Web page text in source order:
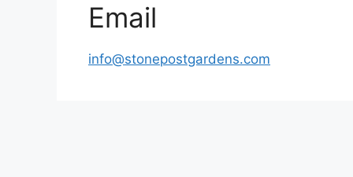
Email
info@stonepostgardens.com